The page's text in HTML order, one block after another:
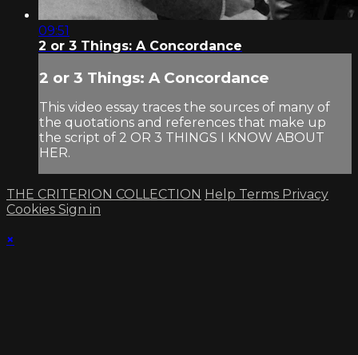
09:51
2 or 3 Things: A Concordance
2 or 3 Things: A Concordance
This video essay traces the sources of many of
the quotations and references that make up
the script of 2 OR 3 THINGS I KNOW ABOUT
HER.
THE CRITERION COLLECTION Help Terms Privacy
Cookies Sign in
×